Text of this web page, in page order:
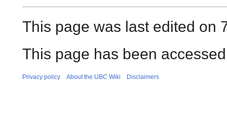
This page was last edited on
This page has been
Privacy policy About the UBC Wiki Disclaimers